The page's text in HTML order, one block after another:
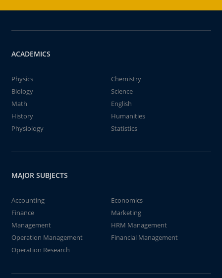
ACADEMICS
Physics
Chemistry
Biology
Science
Math
English
History
Humanities
Physiology
Statistics
MAJOR SUBJECTS
Accounting
Economics
Finance
Marketing
Management
HRM Management
Operation Management
Financial Management
Operation Research